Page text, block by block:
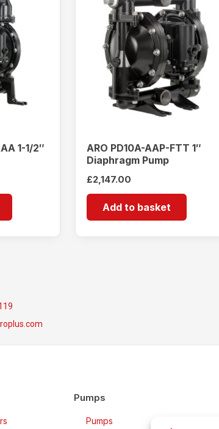
1-1/2″
ARO PD10A-AAP-FTT 1″
Diaphragm Pump
£2,147.00
Add to basket
Pumps
Pumps